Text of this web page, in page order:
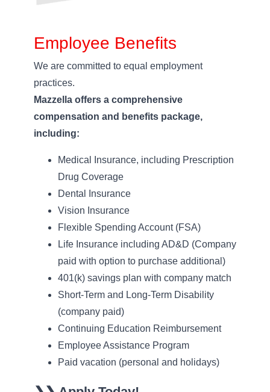
Employee Benefits
We are committed to equal employment
practices.
Mazzella offers a comprehensive
compensation and benefits package,
including:
Medical Insurance, including Prescription
Drug Coverage
Dental Insurance
Vision Insurance
Flexible Spending Account (FSA)
Life Insurance including AD&D (Company
paid with option to purchase additional)
401(k) savings plan with company match
Short-Term and Long-Term Disability
(company paid)
Continuing Education Reimbursement
Employee Assistance Program
Paid vacation (personal and holidays)